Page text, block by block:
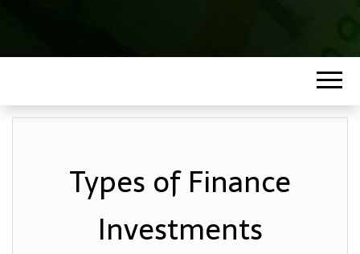
Types of Finance
Investments